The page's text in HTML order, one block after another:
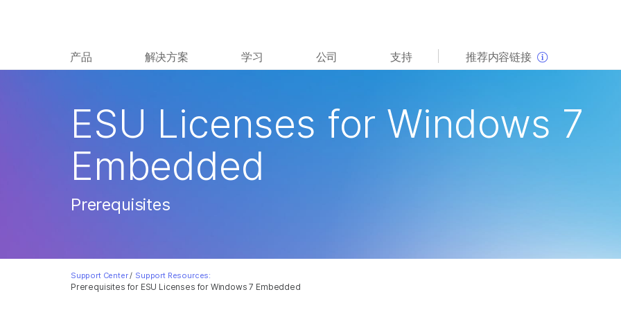
产品 解决方案 学习 公司 支持 推荐内容链接
Prerequisites for ESU Licenses for Windows 7 Embedded
ESU Licenses for Windows 7
Embedded
Prerequisites
Support Center / Support Resources:
查看更多相关内容。选择您感兴趣的领域:
农业基因组学
复杂疾病
遗传病和罕见病